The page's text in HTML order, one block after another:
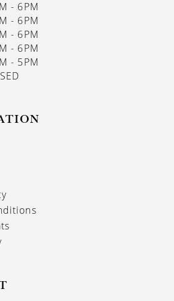
- 6PM
- 6PM
- 6PM
- 6PM
- 5PM